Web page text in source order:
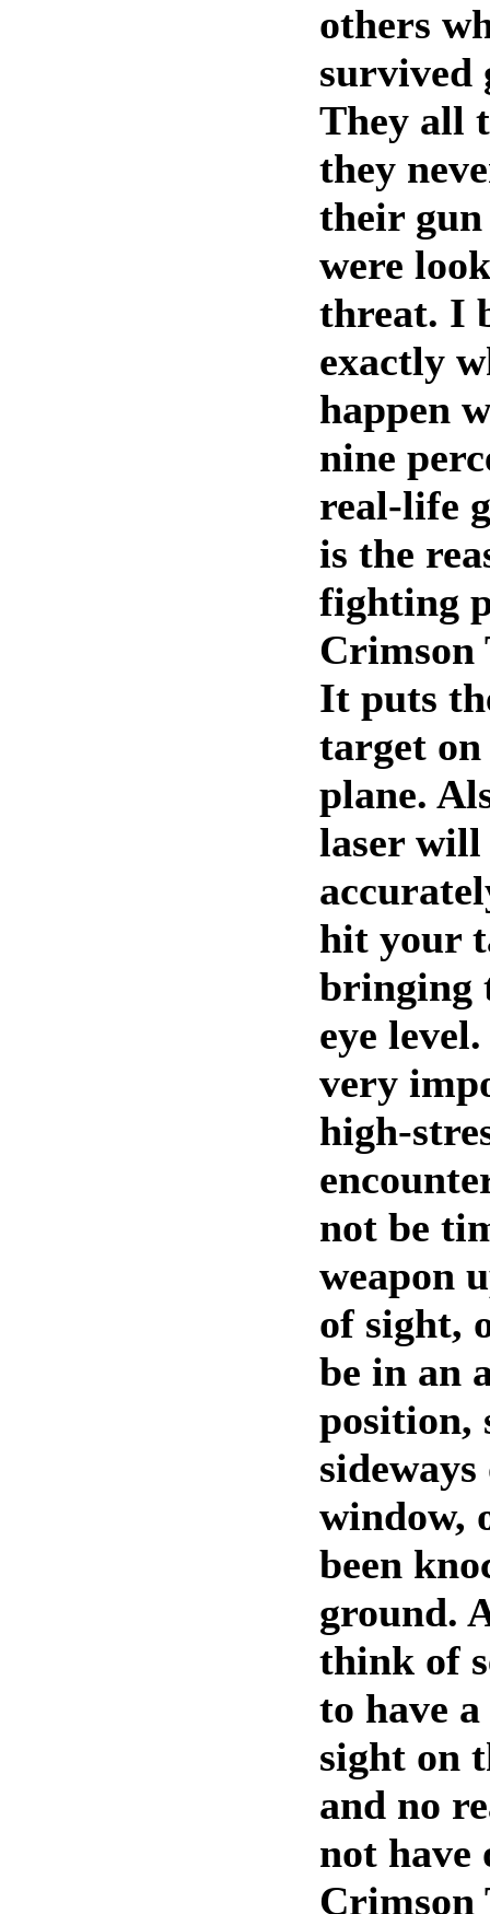
others
survived
They all
they
their
were
threat. I
exactly
happen
nine
real-life
is the
fighting
Crimson
It puts
target on
plane.
laser
hit your
bringing
eye
very
high-
not be
weapon
of sight,
be in an
position,
window,
been
ground.
think of
to have
sight on
and no
not have
Crimson